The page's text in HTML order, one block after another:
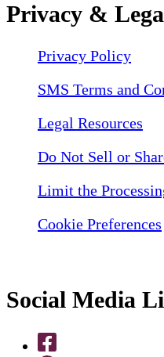
Privacy &
Privacy Policy
SMS Terms and
Legal Resources
Do Not Sell or
Limit the
Cookie Preferences
Social Media